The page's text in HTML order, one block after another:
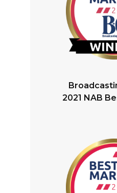
2021 NAB